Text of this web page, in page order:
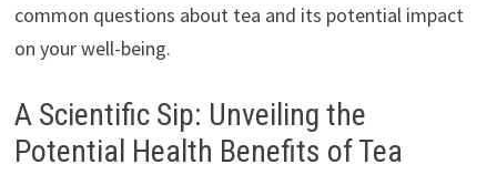
common questions about tea and its potential impact
on your well-being.
A Scientific Sip: Unveiling the
Potential Health Benefits of Tea